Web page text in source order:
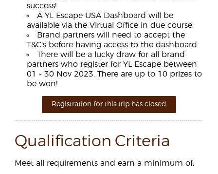
success!
A YL Escape USA Dashboard will be
available via the Virtual Office in due course.
Brand partners will need to accept the
T&C’s before having access to the dashboard.
There will be a lucky draw for all brand
partners who register for YL Escape between
01 - 30 Nov 2023. There are up to 10 prizes to
be won!
Registration for this trip has closed
Qualification Criteria
Meet all requirements and earn a minimum of: